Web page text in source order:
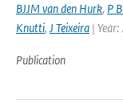
BJJM van den Hurk, P
Knutti, J Teixeira |
Publication